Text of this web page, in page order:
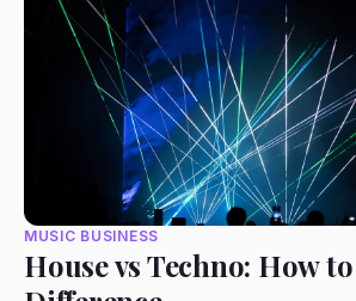
MUSIC BUSINESS
House vs Techno: How